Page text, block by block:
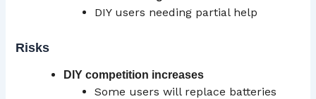
DIY users needing partial help
Risks
DIY competition increases
Some users will replace batteries